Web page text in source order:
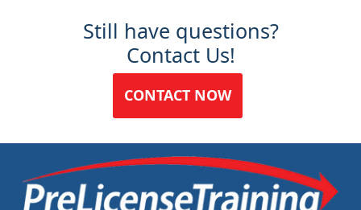
Still have questions?
Contact Us!
CONTACT NOW